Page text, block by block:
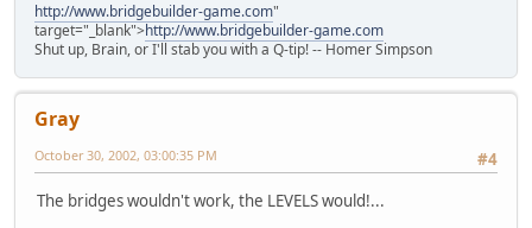
http://www.bridgebuilder-game.com"
target="_blank">http://www.bridgebuilder-game.com
Shut up, Brain, or I'll stab you with a Q-tip! -- Homer Simpson
Gray
#4
October 30, 2002, 03:00:35 PM
The bridges wouldn't work, the LEVELS would!...